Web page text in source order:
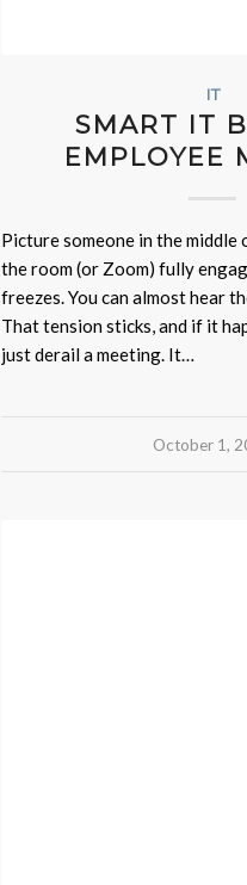
IT
SMART IT
EMPLOYEE
Picture someone in the
the room (or Zoom) fully
freezes. You can almost hear
That tension sticks, and if it
just derail a meeting. It…
October 1,